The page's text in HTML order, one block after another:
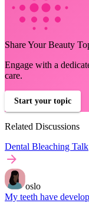
Share Your Beauty
Engage with a
care.
Start your topic
Related Discussions
Dental Bleaching Talk
oslo
My teeth have